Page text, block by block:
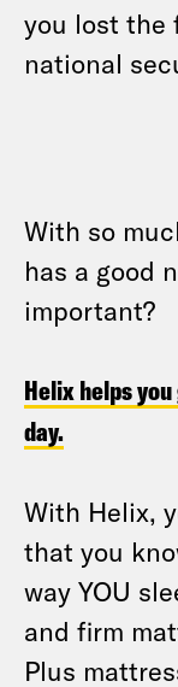
you lost the
national
With so
has a good
important?
Helix helps
day.
With Helix,
that you
way YOU
and firm
Plus